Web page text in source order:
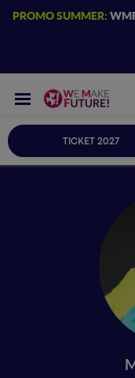
PROMO SUMMER:
TICKET 2027